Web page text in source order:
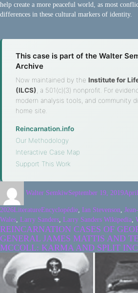
help create a more peaceful world, as most
differences in these cultural markers of identity.
This case is part of the Walter
Archive
Now maintained by the Institute for
(ILCS) , a 501(c)(3) nonprofit. For
modern analysis tools, and community
home site.
Reincarnation.info
Our Methodology
Interactive Case Map
Support This Work
Walter SemkiwSeptember 19, 2019
2026LiteratureEncyclopédie Ian Stevenson
Wales Larry Sanders Larry Sanders Wikipedia
REINCARNATION CASES OF
GENERAL JAMES MATTIS AND
MCCOLL: KARMA AND SPLIT